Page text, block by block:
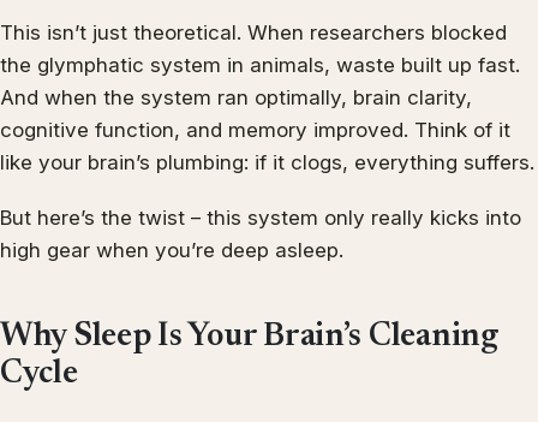
This isn’t just theoretical. When researchers blocked
the glymphatic system in animals, waste built up fast.
And when the system ran optimally, brain clarity,
cognitive function, and memory improved. Think of it
like your brain’s plumbing: if it clogs, everything suffers.
But here’s the twist – this system only really kicks into
high gear when you’re deep asleep.
Why Sleep Is Your Brain’s Cleaning
Cycle